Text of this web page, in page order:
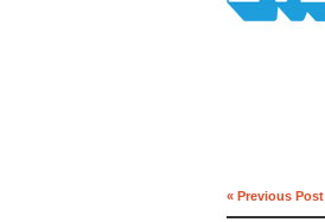
« Previous Post